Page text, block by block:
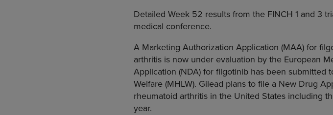
Detailed Week 52 results from the FINCH 1 and 3
medical conference.
A Marketing Authorization Application (MAA) for
arthritis is now under evaluation by the European
Application (NDA) for filgotinib has been submitted
Welfare (MHLW). Gilead plans to file a New Drug
rheumatoid arthritis in the United States including
year.